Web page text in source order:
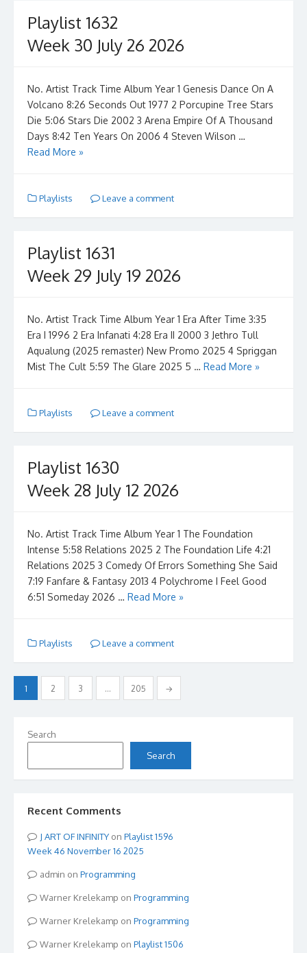
Playlist 1632
Week 30 July 26 2026
No. Artist Track Time Album Year 1 Genesis Dance On A
Volcano 8:26 Seconds Out 1977 2 Porcupine Tree Stars
Die 5:06 Stars Die 2002 3 Arena Empire Of A Thousand
Days 8:42 Ten Years On 2006 4 Steven Wilson …
Read More »
Playlists Leave a comment
Playlist 1631
Week 29 July 19 2026
No. Artist Track Time Album Year 1 Era After Time 3:35
Era I 1996 2 Era Infanati 4:28 Era II 2000 3 Jethro Tull
Aqualung (2025 remaster) New Promo 2025 4 Spriggan
Mist The Cult 5:59 The Glare 2025 5 … Read More »
Playlists Leave a comment
Playlist 1630
Week 28 July 12 2026
No. Artist Track Time Album Year 1 The Foundation
Intense 5:58 Relations 2025 2 The Foundation Life 4:21
Relations 2025 3 Comedy Of Errors Something She Said
7:19 Fanfare & Fantasy 2013 4 Polychrome I Feel Good
6:51 Someday 2026 … Read More »
Playlists Leave a comment
Posts
pagination
1 2 3 … 205 →
Search
Search
Recent Comments
ART OF INFINITYon Playlist 1596
Week 46 November 16 2025
admin on Programming
Warner Krelekamp on Programming
Warner Krelekamp on Programming
Warner Krelekamp on Playlist 1506